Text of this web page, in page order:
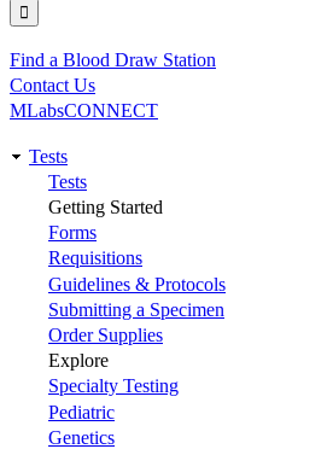
Utility
Find a Blood Draw Station
Contact Us
MLabsCONNECT
Main
navigation
Tests
Tests
Getting Started
Forms
Requisitions
Guidelines & Protocols
Submitting a Specimen
Order Supplies
Explore
Specialty Testing
Pediatric
Genetics